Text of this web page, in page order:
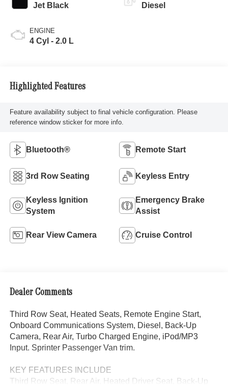
Jet Black
ENGINE
4 Cyl - 2.0 L
Diesel
Highlighted Features
Feature availability subject to final vehicle configuration. Please
reference window sticker for more info.
Bluetooth® Remote Start
3rd Row Seating Keyless Entry
Keyless Ignition
System
Emergency Brake
Assist
Rear View Camera Cruise Control
Dealer Comments
Third Row Seat, Heated Seats, Remote Engine Start,
Onboard Communications System, Diesel, Back-Up
Camera, Rear Air, Turbo Charged Engine, iPod/MP3
Input. Sprinter Passenger Van trim.
KEY FEATURES INCLUDE
Third Row Seat, Rear Air, Heated Driver Seat, Back-Up